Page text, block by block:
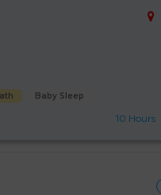
Baby Sleep
10 Hours